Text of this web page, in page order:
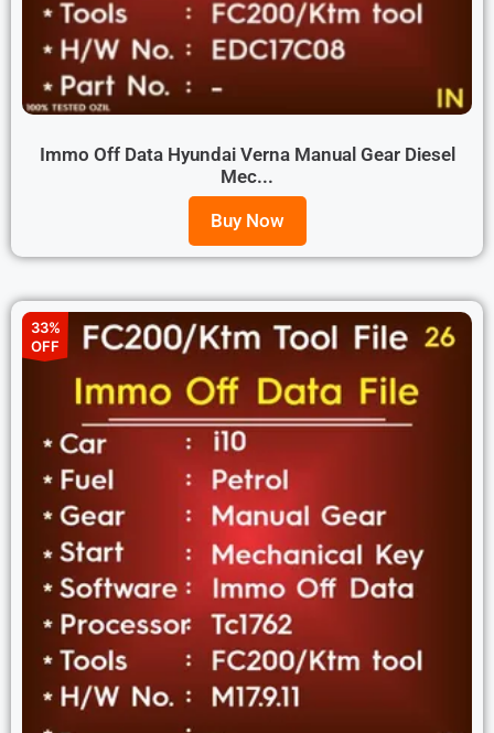
Immo Off Data Hyundai Verna Manual Gear Diesel
Mec...
Buy Now
33%
OFF